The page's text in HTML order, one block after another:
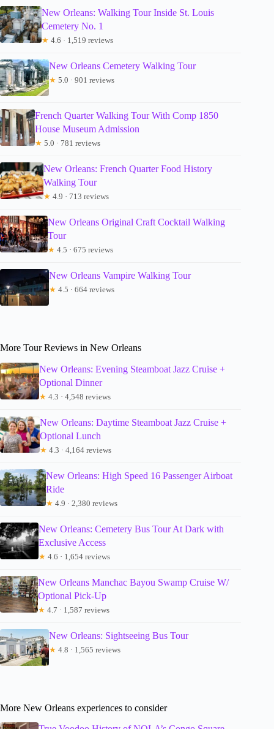
New Orleans: Walking Tour Inside St. Louis
Cemetery No. 1
★ 4.6 · 1,519 reviews
New Orleans Cemetery Walking Tour
★ 5.0 · 901 reviews
French Quarter Walking Tour With Comp 1850
House Museum Admission
★ 5.0 · 781 reviews
New Orleans: French Quarter Food History
Walking Tour
★ 4.9 · 713 reviews
New Orleans Original Craft Cocktail Walking
Tour
★ 4.5 · 675 reviews
New Orleans Vampire Walking Tour
★ 4.5 · 664 reviews
More Tour Reviews in New Orleans
New Orleans: Evening Steamboat Jazz Cruise +
Optional Dinner
★ 4.3 · 4,548 reviews
New Orleans: Daytime Steamboat Jazz Cruise +
Optional Lunch
★ 4.3 · 4,164 reviews
New Orleans: High Speed 16 Passenger Airboat
Ride
★ 4.9 · 2,380 reviews
New Orleans: Cemetery Bus Tour At Dark with
Exclusive Access
★ 4.6 · 1,654 reviews
New Orleans Manchac Bayou Swamp Cruise W/
Optional Pick-Up
★ 4.7 · 1,587 reviews
New Orleans: Sightseeing Bus Tour
★ 4.8 · 1,565 reviews
More New Orleans experiences to consider